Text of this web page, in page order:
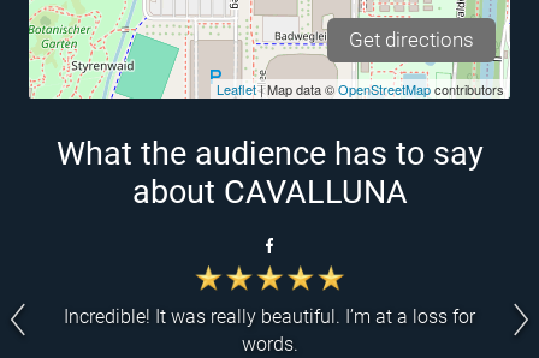
Leaflet| Map data ©OpenStreetMapcontributors
Get directions
What the audience has to say
about CAVALLUNA
Incredible! It was really beautiful. I’m at a loss for
words.